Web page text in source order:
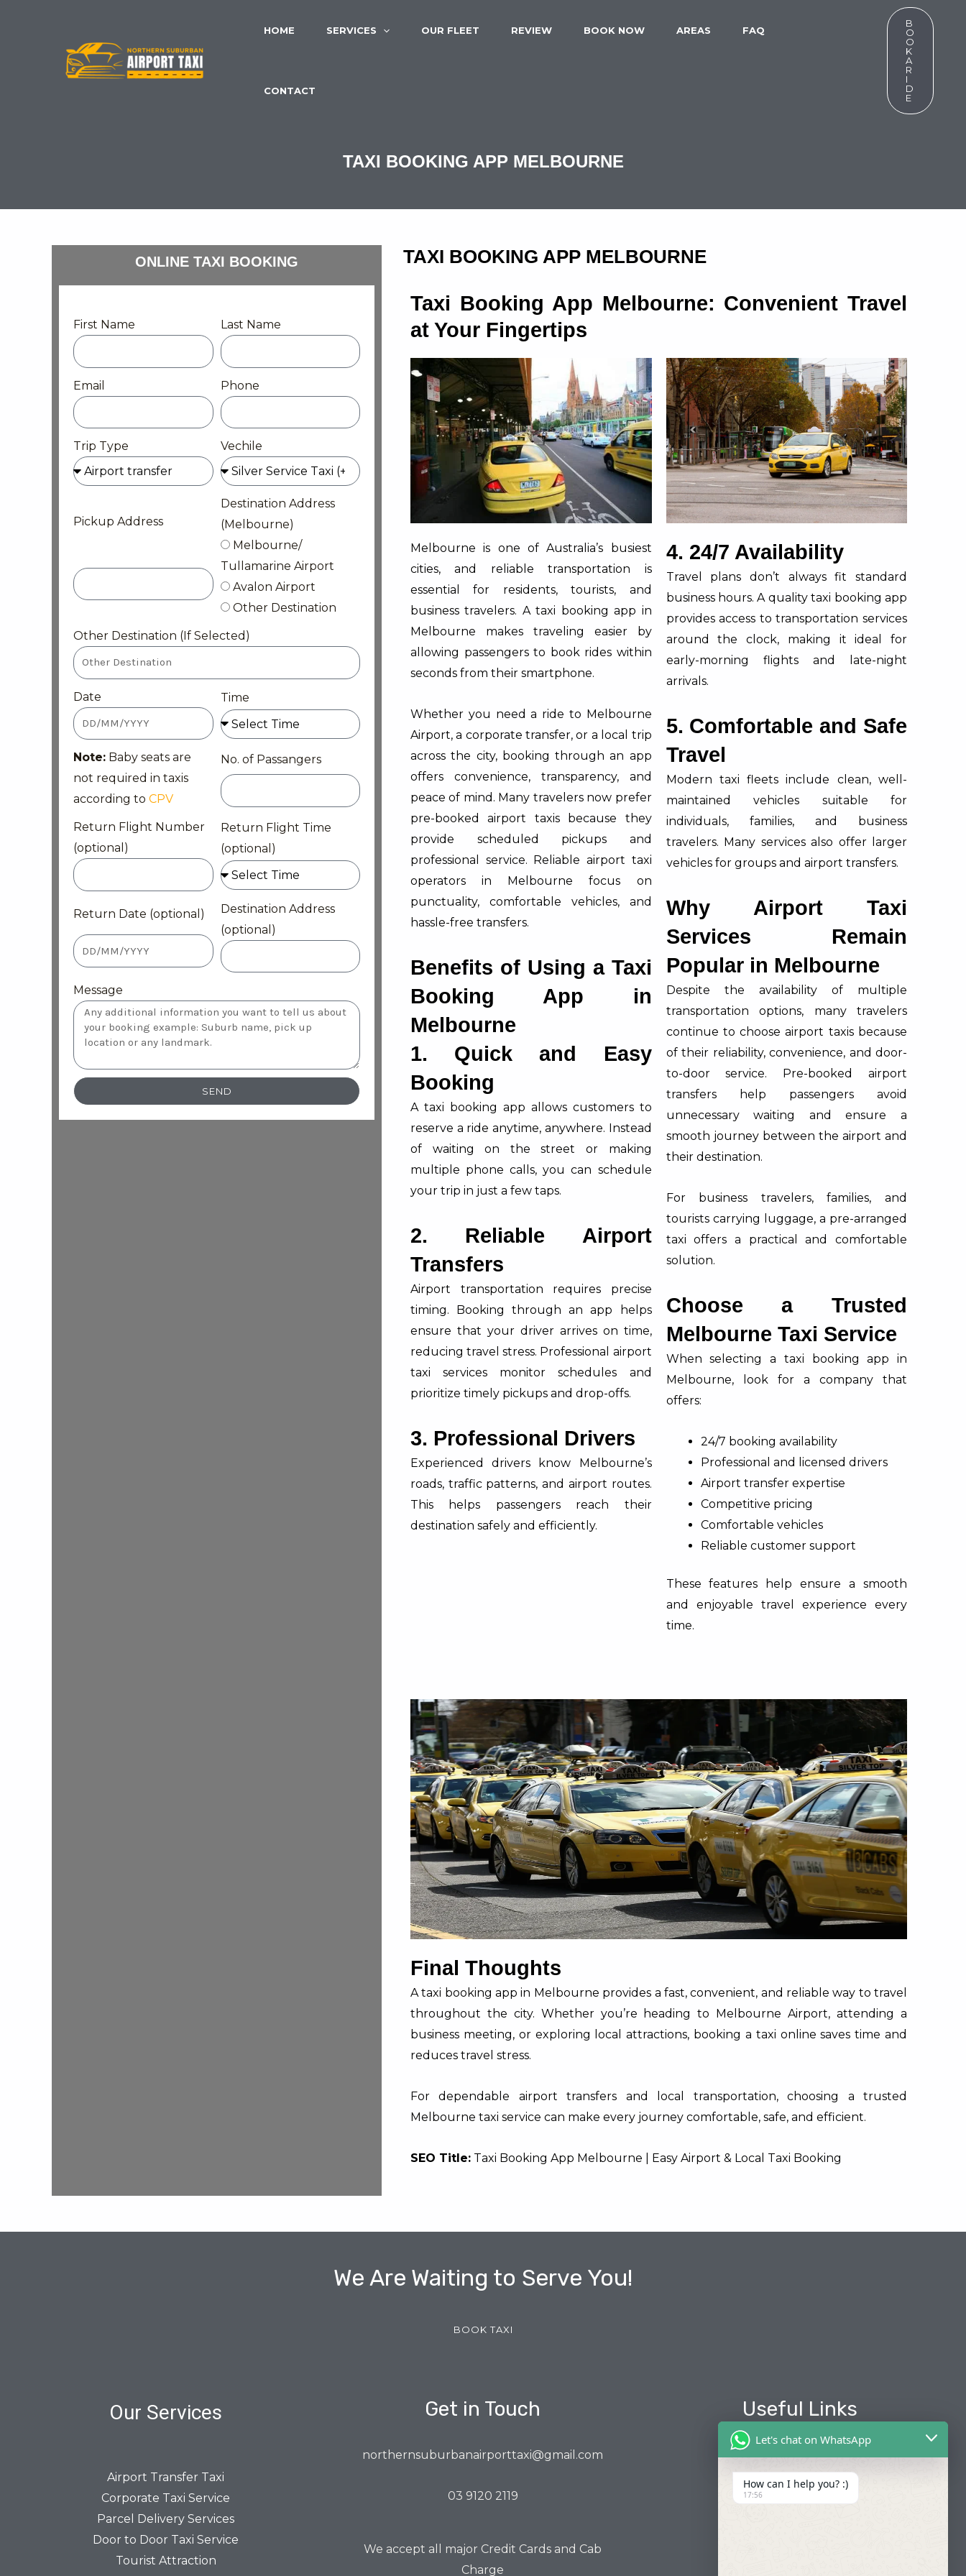
HOME SERVICES OUR FLEET REVIEW BOOK NOW AREAS FAQ
CONTACT
B
O
O
K
A
R
I
D
E
TAXI BOOKING APP MELBOURNE
ONLINE TAXI BOOKING
First Name Last Name
Email Phone
Trip Type Vechile
Pickup Address
Destination Address
(Melbourne)
Melbourne/
Tullamarine Airport
Avalon Airport
Other Destination
Other Destination (If Selected)
Date Time
Note: Baby seats are
not required in taxis
according to CPV
No. of Passangers
Return Flight Number
(optional)
Return Flight Time
(optional)
Return Date (optional)
Destination Address
(optional)
Message
SEND
TAXI BOOKING APP MELBOURNE
Taxi Booking App Melbourne: Convenient Travel
at Your Fingertips
Melbourne is one of Australia’s busiest
cities, and reliable transportation is
essential for residents, tourists, and
business travelers. A taxi booking app in
Melbourne makes traveling easier by
allowing passengers to book rides within
seconds from their smartphone.
Whether you need a ride to Melbourne
Airport, a corporate transfer, or a local trip
across the city, booking through an app
offers convenience, transparency, and
peace of mind. Many travelers now prefer
pre-booked airport taxis because they
provide scheduled pickups and
professional service. Reliable airport taxi
operators in Melbourne focus on
punctuality, comfortable vehicles, and
hassle-free transfers.
Benefits of Using a Taxi
Booking App in
Melbourne
1. Quick and Easy
Booking
A taxi booking app allows customers to
reserve a ride anytime, anywhere. Instead
of waiting on the street or making
multiple phone calls, you can schedule
your trip in just a few taps.
2. Reliable Airport
Transfers
Airport transportation requires precise
timing. Booking through an app helps
ensure that your driver arrives on time,
reducing travel stress. Professional airport
taxi services monitor schedules and
prioritize timely pickups and drop-offs.
3. Professional Drivers
Experienced drivers know Melbourne’s
roads, traffic patterns, and airport routes.
This helps passengers reach their
destination safely and efficiently.
4. 24/7 Availability
Travel plans don’t always fit standard
business hours. A quality taxi booking app
provides access to transportation services
around the clock, making it ideal for
early-morning flights and late-night
arrivals.
5. Comfortable and Safe
Travel
Modern taxi fleets include clean, well-
maintained vehicles suitable for
individuals, families, and business
travelers. Many services also offer larger
vehicles for groups and airport transfers.
Why Airport Taxi
Services Remain
Popular in Melbourne
Despite the availability of multiple
transportation options, many travelers
continue to choose airport taxis because
of their reliability, convenience, and door-
to-door service. Pre-booked airport
transfers help passengers avoid
unnecessary waiting and ensure a
smooth journey between the airport and
their destination.
For business travelers, families, and
tourists carrying luggage, a pre-arranged
taxi offers a practical and comfortable
solution.
Choose a Trusted
Melbourne Taxi Service
When selecting a taxi booking app in
Melbourne, look for a company that
offers:
24/7 booking availability
Professional and licensed drivers
Airport transfer expertise
Competitive pricing
Comfortable vehicles
Reliable customer support
These features help ensure a smooth
and enjoyable travel experience every
time.
Final Thoughts
A taxi booking app in Melbourne provides a fast, convenient, and reliable way to travel
throughout the city. Whether you’re heading to Melbourne Airport, attending a
business meeting, or exploring local attractions, booking a taxi online saves time and
reduces travel stress.
For dependable airport transfers and local transportation, choosing a trusted
Melbourne taxi service can make every journey comfortable, safe, and efficient.
SEO Title: Taxi Booking App Melbourne | Easy Airport & Local Taxi Booking
We Are Waiting to Serve You!
BOOK TAXI
Our Services
Airport Transfer Taxi
Corporate Taxi Service
Parcel Delivery Services
Door to Door Taxi Service
Tourist Attraction
Get in Touch
northernsuburbanairporttaxi@gmail.com
03 9120 2119
We accept all major Credit Cards and Cab
Charge
Useful Links
About Us
Our Fleets
Let's chat on WhatsApp
How can I help you? :)
17:56